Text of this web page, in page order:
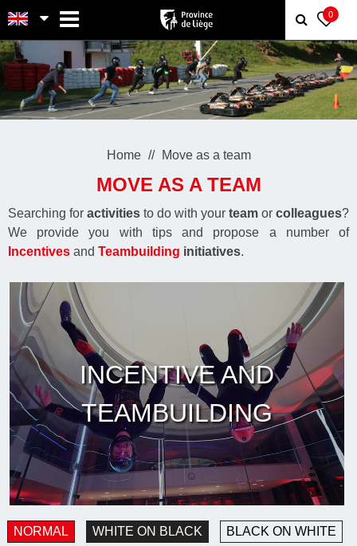
0
Home Move as a team
MOVE AS A TEAM
Searching for activities to do with your team or colleagues?
We provide you with tips and propose a number of
Incentives and Teambuilding initiatives.
INCENTIVE AND
TEAMBUILDING
NORMAL WHITE ON BLACK BLACK ON WHITE